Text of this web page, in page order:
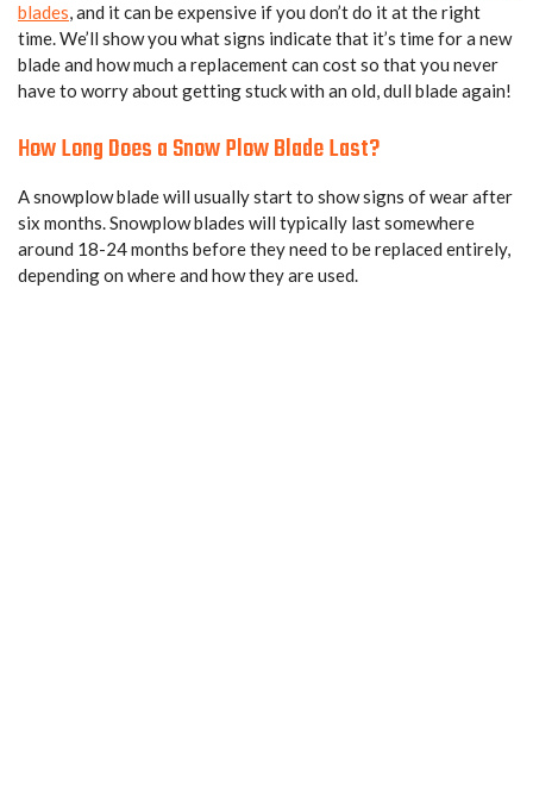
blades, and it can be expensive if you don’t do it at the right
time. We’ll show you what signs indicate that it’s time for a new
blade and how much a replacement can cost so that you never
have to worry about getting stuck with an old, dull blade again!
How Long Does a Snow Plow Blade Last?
A snowplow blade will usually start to show signs of wear after
six months. Snowplow blades will typically last somewhere
around 18-24 months before they need to be replaced entirely,
depending on where and how they are used.